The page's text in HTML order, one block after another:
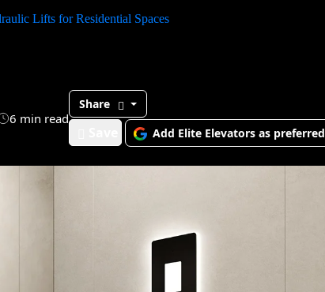
Lifts for Residential Spaces
6 min read
Share
Add Elite Elevators as preferred